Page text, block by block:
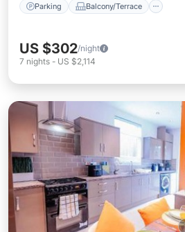
Parking Balcony/Terrace
US $302/night
7 nights - US $2,114